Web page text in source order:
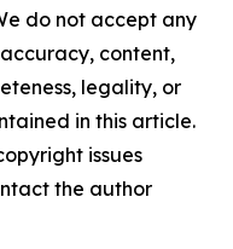
do not accept any
content,
legality, or
in this article.
issues
the author